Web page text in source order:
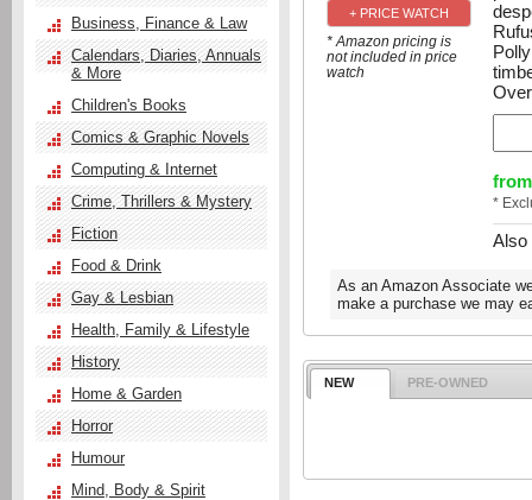
+ PRICE WATCH
* Amazon pricing is
not included in price
watch
from
*
Also
As an Amazon Associate
make a purchase we may
NEW PRE-OWNED
Business, Finance & Law
Calendars, Diaries, Annuals
& More
Children's Books
Comics & Graphic Novels
Computing & Internet
Crime, Thrillers & Mystery
Fiction
Food & Drink
Gay & Lesbian
Health, Family & Lifestyle
History
Home & Garden
Horror
Humour
Mind, Body & Spirit